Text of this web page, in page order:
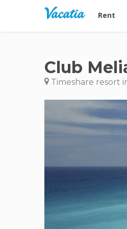
Vacation
Rent
Club
Timeshare resort